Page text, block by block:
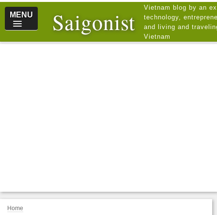
MENU Saigonist
Vietnam blog by an
technology,
and living and
Vietnam
Home